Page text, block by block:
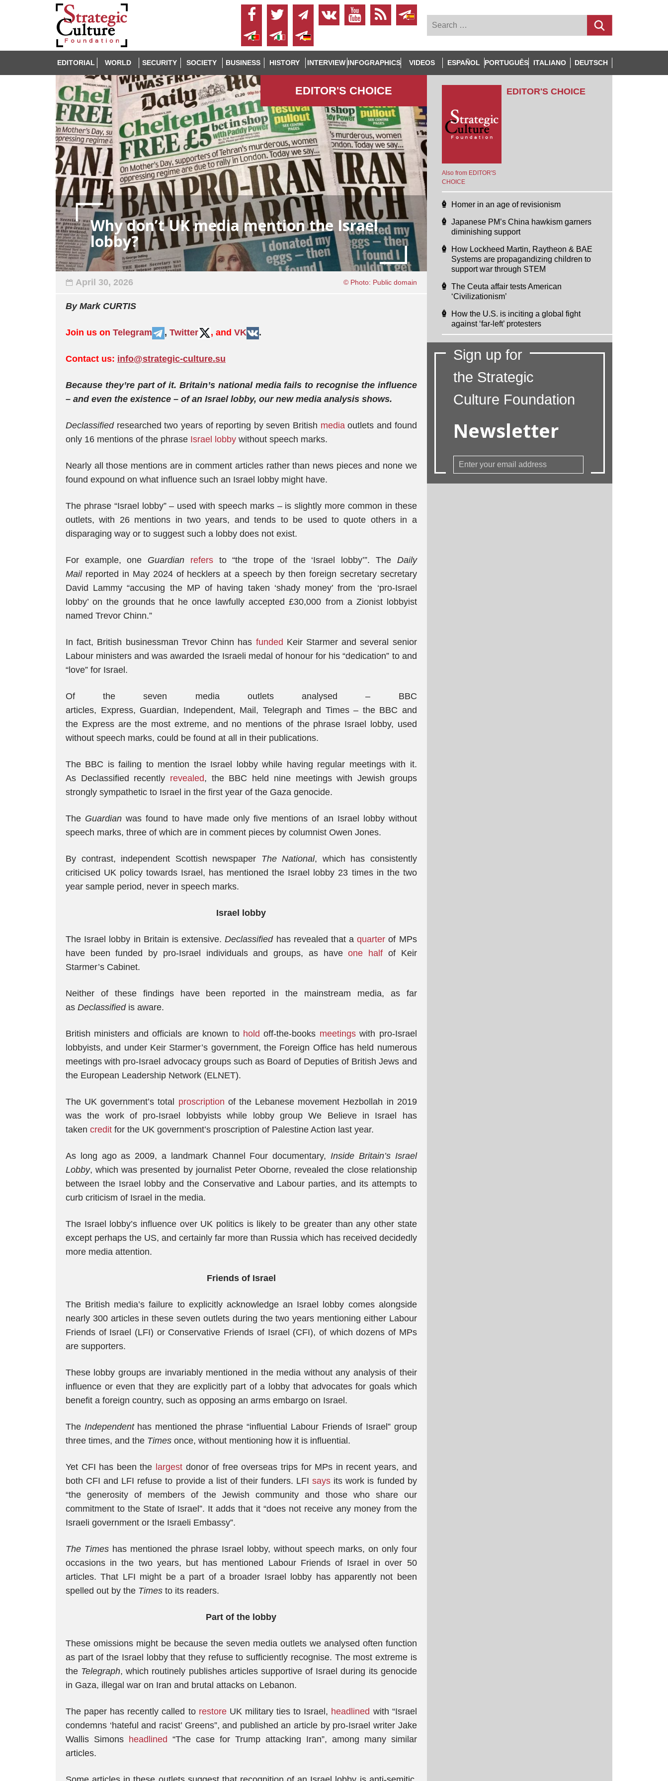
EDITORIAL WORLD SECURITY SOCIETY BUSINESS HISTORY INTERVIEW INFOGRAPHICS VIDEOS ESPAÑOL PORTUGUÊS ITALIANO DEUTSCH
EDITOR'S СHOICE
Why don’t UK media mention the Israel
lobby?
April 30, 2026 © Photo: Public domain
By Mark CURTIS
Join us on Telegram , Twitter , and VK .
Contact us: info@strategic-culture.su
Because they’re part of it. Britain’s national media fails to recognise the influence
– and even the existence – of an Israel lobby, our new media analysis shows.
Declassifiedresearched two years of reporting by seven British mediaoutlets and found
only 16 mentions of the phrase Israel lobby without speech marks.
Nearly all those mentions are in comment articles rather than news pieces and none we
found expound on what influence such an Israel lobby might have.
The phrase “Israel lobby” – used with speech marks – is slightly more common in these
outlets, with 26 mentions in two years, and tends to be used to quote others in a
disparaging way or to suggest such a lobby does not exist.
For example, one Guardian refersto “the trope of the ‘Israel lobby’”. The Daily
Mailreported in May 2024 of hecklers at a speech by then foreign secretary secretary
David Lammy “accusing the MP of having taken ‘shady money’ from the ‘pro-Israel
lobby’ on the grounds that he once lawfully accepted £30,000 from a Zionist lobbyist
named Trevor Chinn.”
In fact, British businessman Trevor Chinn has funded Keir Starmer and several senior
Labour ministers and was awarded the Israeli medal of honour for his “dedication” to and
“love” for Israel.
Of the seven media outlets analysed – BBC
articles, Express, Guardian, Independent, Mail, Telegraph and Times – the BBC and
the Express are the most extreme, and no mentions of the phrase Israel lobby, used
without speech marks, could be found at all in their publications.
The BBC is failing to mention the Israel lobby while having regular meetings with it.
As Declassified recently revealed, the BBC held nine meetings with Jewish groups
strongly sympathetic to Israel in the first year of the Gaza genocide.
The Guardian was found to have made only five mentions of an Israel lobby without
speech marks, three of which are in comment pieces by columnist Owen Jones.
By contrast, independent Scottish newspaper The National, which has consistently
criticised UK policy towards Israel, has mentioned the Israel lobby 23 times in the two
year sample period, never in speech marks.
Israel lobby
The Israel lobby in Britain is extensive.Declassifiedhas revealed that aquarter of MPs
have been funded by pro-Israel individuals and groups, as haveone half of Keir
Starmer’s Cabinet.
Neither of these findings have been reported in the mainstream media, as far
as Declassifiedis aware.
British ministers and officials are known to hold off-the-books meetingswith pro-Israel
lobbyists, and under Keir Starmer’s government, the Foreign Office has held numerous
meetings with pro-Israel advocacy groups such as Board of Deputies of British Jews and
the European Leadership Network (ELNET).
The UK government’s total proscription of the Lebanese movement Hezbollah in 2019
was the work of pro-Israel lobbyists while lobby group We Believe in Israel has
taken credit for the UK government’s proscription of Palestine Action last year.
As long ago as 2009, a landmark Channel Four documentary,Inside Britain’s Israel
Lobby, which was presented by journalist Peter Oborne, revealed the close relationship
between the Israel lobby and the Conservative and Labour parties, and its attempts to
curb criticism of Israel in the media.
The Israel lobby’s influence over UK politics is likely to be greater than any other state
except perhaps the US, and certainly far more than Russia which has received decidedly
more media attention.
Friends of Israel
The British media’s failure to explicitly acknowledge an Israel lobby comes alongside
nearly 300 articles in these seven outlets during the two years mentioning either Labour
Friends of Israel (LFI) or Conservative Friends of Israel (CFI), of which dozens of MPs
are supporters.
These lobby groups are invariably mentioned in the media without any analysis of their
influence or even that they are explicitly part of a lobby that advocates for goals which
benefit a foreign country, such as opposing an arms embargo on Israel.
The Independenthas mentioned the phrase “influential Labour Friends of Israel” group
three times, and the Times once, without mentioning how it is influential.
Yet CFI has been the largest donor of free overseas trips for MPs in recent years, and
both CFI and LFI refuse to provide a list of their funders. LFIsays its work is funded by
“the generosity of members of the Jewish community and those who share our
commitment to the State of Israel”. It adds that it “does not receive any money from the
Israeli government or the Israeli Embassy”.
The Timeshas mentioned the phrase Israel lobby, without speech marks, on only four
occasions in the two years, but has mentioned Labour Friends of Israel in over 50
articles. That LFI might be a part of a broader Israel lobby has apparently not been
spelled out by the Times to its readers.
Part of the lobby
These omissions might be because the seven media outlets we analysed often function
as part of the Israel lobby that they refuse to sufficiently recognise. The most extreme is
the Telegraph, which routinely publishes articles supportive of Israel during its genocide
in Gaza, illegal war on Iran and brutal attacks on Lebanon.
The paper has recently called to restoreUK military ties to Israel, headlined with “Israel
condemns ‘hateful and racist’ Greens”, and published an article by pro-Israel writer Jake
Wallis Simons headlined “The case for Trump attacking Iran”, among many similar
articles.
Also from EDITOR'S
CHOICE
EDITOR'S CHOICE
Homer in an age of revisionism
Japanese PM’s China hawkism garners
diminishing support
How Lockheed Martin, Raytheon & BAE
Systems are propagandizing children to
support war through STEM
The Ceuta affair tests American
‘Civilizationism’
How the U.S. is inciting a global fight
against ‘far-left’ protesters
Sign up for
the Strategic
Culture Foundation
Newsletter